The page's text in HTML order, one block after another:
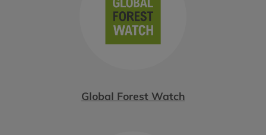
Global Forest Watch